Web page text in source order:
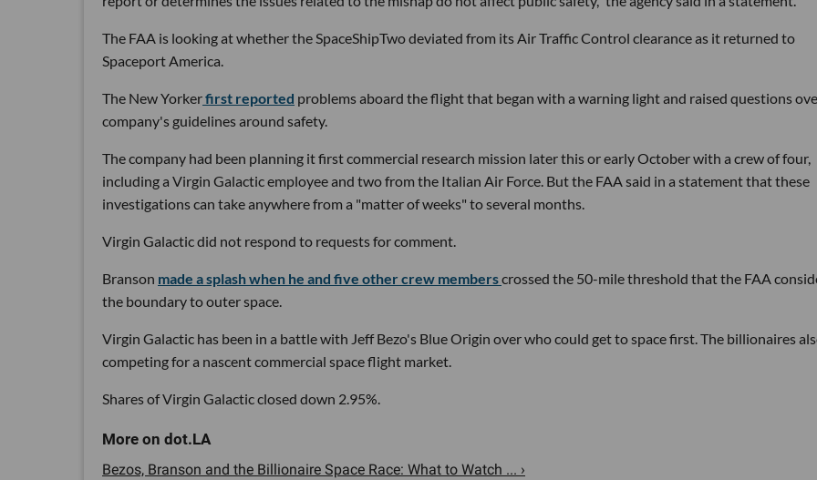
The FAA is looking at whether the SpaceShipTwo deviated from its Air Traffic Control clearance as it returned to
Spaceport America.
The New Yorkerfirst reported problems aboard the flight that began with a warning light and raised questions
company's guidelines around safety.
The company had been planning it first commercial research mission later this or early October with a crew of four,
including a Virgin Galactic employee and two from the Italian Air Force. But the FAA said in a statement that these
investigations can take anywhere from a "matter of weeks" to several months.
Virgin Galactic did not respond to requests for comment.
Branson made a splash when he and five other crew memberscrossed the 50-mile threshold that the FAA
the boundary to outer space.
Virgin Galactic has been in a battle with Jeff Bezo's Blue Origin over who could get to space first. The billionaires
competing for a nascent commercial space flight market.
Shares of Virgin Galactic closed down 2.95%.
Bezos, Branson and the Billionaire Space Race: What to Watch ... ›